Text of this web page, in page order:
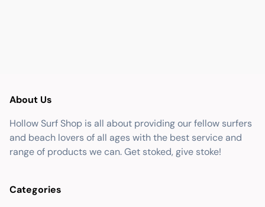
About Us
Hollow Surf Shop is all about providing our fellow surfers
and beach lovers of all ages with the best service and
range of products we can. Get stoked, give stoke!
Categories